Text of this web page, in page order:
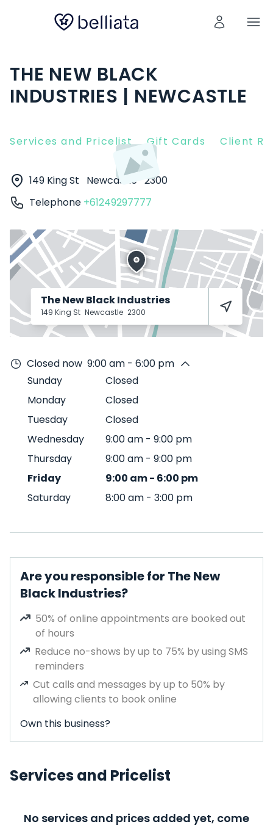
THE NEW BLACK
INDUSTRIES | NEWCASTLE
Services and Pricelist Gift Cards Client
149 King St Newcastle 2300
Telephone +61249297777
The New Black Industries
149 King St Newcastle 2300
Closed now 9:00 am - 6:00 pm
Sunday
Closed
Monday
Closed
Tuesday
Closed
Wednesday
9:00 am - 9:00 pm
Thursday
9:00 am - 9:00 pm
Friday
9:00 am- 6:00 pm
Saturday
8:00 am - 3:00 pm
Are you responsible for The New
Black Industries?
50% of online appointments are booked out
of hours
Reduce no-shows by up to 75% by using SMS
reminders
Cut calls and messages by up to 50% by
allowing clients to book online
Own this business?
Services and Pricelist
No services and prices added yet, come